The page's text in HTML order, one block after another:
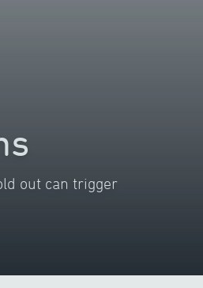
out can trigger